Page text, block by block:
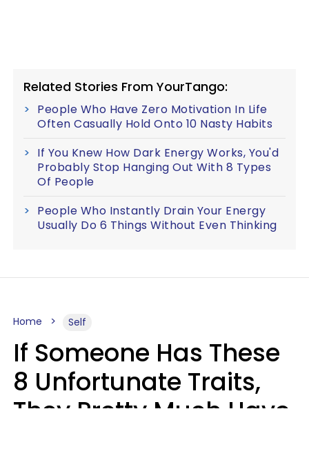
Related Stories From YourTango:
People Who Have Zero Motivation In Life
Often Casually Hold Onto 10 Nasty Habits
If You Knew How Dark Energy Works, You'd
Probably Stop Hanging Out With 8 Types
Of People
People Who Instantly Drain Your Energy
Usually Do 6 Things Without Even Thinking
Home Self
If Someone Has These
8 Unfortunate Traits,
They Pretty Much Have